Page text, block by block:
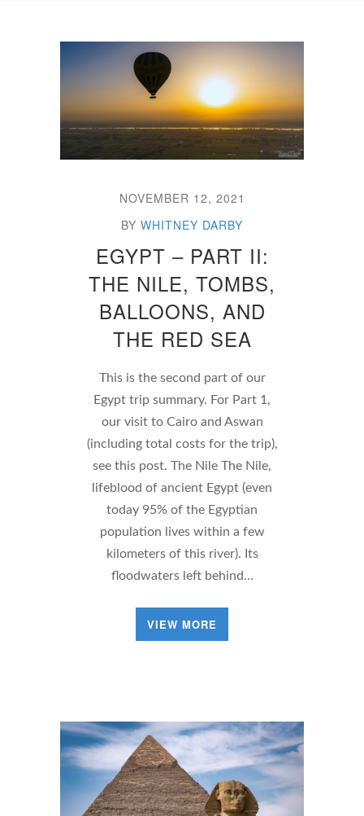
NOVEMBER 12, 2021
BY WHITNEY DARBY
EGYPT – PART II:
THE NILE, TOMBS,
BALLOONS, AND
THE RED SEA
This is the second part of our
Egypt trip summary. For Part 1,
our visit to Cairo and Aswan
(including total costs for the trip),
see this post. The Nile The Nile,
lifeblood of ancient Egypt (even
today 95% of the Egyptian
population lives within a few
kilometers of this river). Its
floodwaters left behind…
VIEW MORE